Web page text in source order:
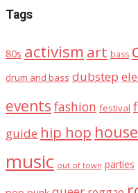
Tags
80s activism art bass
drum and bass dubstep
events fashion festival
guide hip hop house
music out of town parties